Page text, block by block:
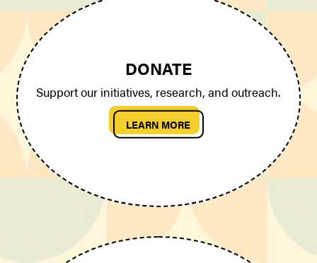
DONATE
Support our initiatives, research, and outreach.
LEARN MORE